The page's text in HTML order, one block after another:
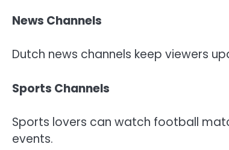
News Channels
Dutch news channels keep viewers
Sports Channels
Sports lovers can watch football
events.